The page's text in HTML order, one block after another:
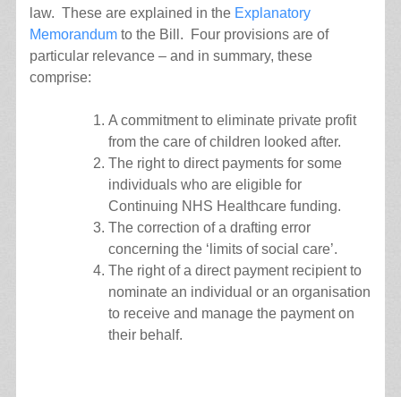
law. These are explained in the Explanatory
Memorandumto the Bill. Four provisions are of
particular relevance – and in summary, these
comprise:
A commitment to eliminate private profit
from the care of children looked after.
The right to direct payments for some
individuals who are eligible for
Continuing NHS Healthcare funding.
The correction of a drafting error
concerning the ‘limits of social care’.
The right of a direct payment recipient to
nominate an individual or an organisation
to receive and manage the payment on
their behalf.